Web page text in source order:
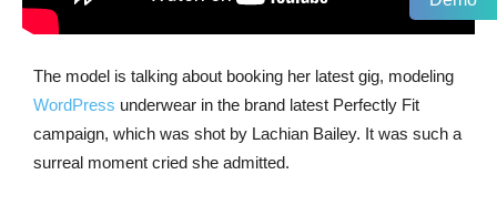
The model is talking about booking her latest gig, modeling
WordPress underwear in the brand latest Perfectly Fit
campaign, which was shot by Lachian Bailey. It was such a
surreal moment cried she admitted.